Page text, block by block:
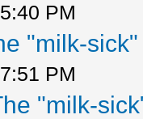
PM
"milk-
PM
"milk-